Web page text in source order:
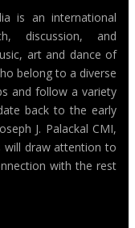
is an international
discussion, and
art and dance of
belong to a diverse
and follow a variety
back to the early
J. Palackal CMI,
will draw attention to
with the rest